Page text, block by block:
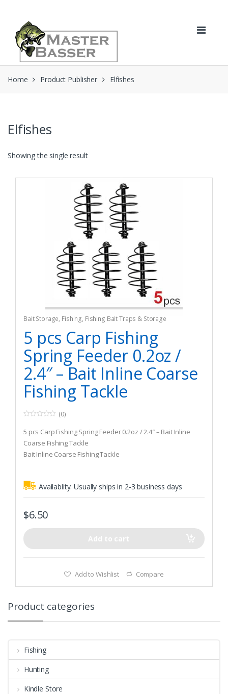
navigation
content
Home Product Publisher Elfishes
Elfishes
Showing the single result
Bait Storage, Fishing, Fishing Bait Traps & Storage
5 pcs Carp Fishing
Spring Feeder 0.2oz /
2.4″ – Bait Inline Coarse
Fishing Tackle
o
u
t
o
f
(0)
5 pcs Carp Fishing Spring Feeder 0.2oz / 2.4″ – Bait Inline
Coarse Fishing Tackle
Bait Inline Coarse Fishing Tackle
Availablity:Usually ships in 2-3 business days
$6.50
Add to cart
Add to Wishlist Compare
Product categories
Fishing
Hunting
Kindle Store